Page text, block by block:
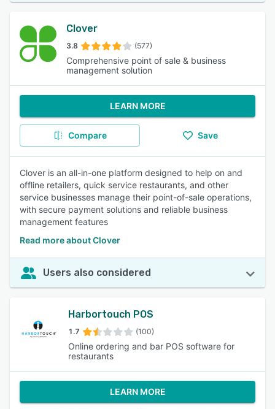
Clover
3.8 (577)
Comprehensive point of sale & business
management solution
LEARN MORE
Compare Save
Clover is an all-in-one platform designed to help on and
offline retailers, quick service restaurants, and other
service businesses manage their point-of-sale operations,
with secure payment solutions and reliable business
management features
Read more about Clover
Users also considered
Harbortouch POS
1.7 (100)
Online ordering and bar POS software for
restaurants
LEARN MORE